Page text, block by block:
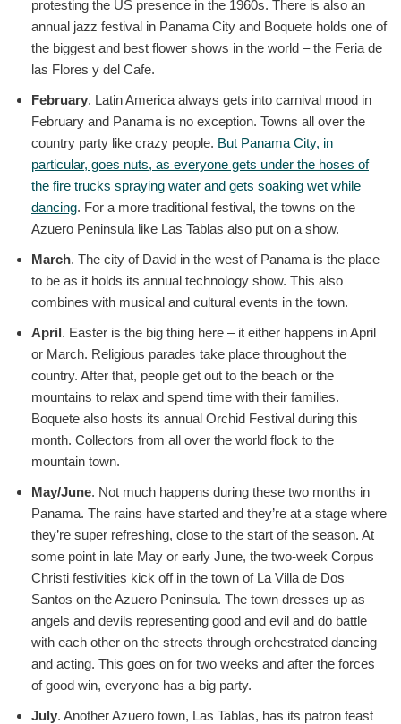
protesting the US presence in the 1960s. There is also an
annual jazz festival in Panama City and Boquete holds one of
the biggest and best flower shows in the world – the Feria de
las Flores y del Cafe.
February. Latin America always gets into carnival mood in
February and Panama is no exception. Towns all over the
country party like crazy people. But Panama City, in
particular, goes nuts, as everyone gets under the hoses of
the fire trucks spraying water and gets soaking wet while
dancing. For a more traditional festival, the towns on the
Azuero Peninsula like Las Tablas also put on a show.
March. The city of David in the west of Panama is the place
to be as it holds its annual technology show. This also
combines with musical and cultural events in the town.
April. Easter is the big thing here – it either happens in April
or March. Religious parades take place throughout the
country. After that, people get out to the beach or the
mountains to relax and spend time with their families.
Boquete also hosts its annual Orchid Festival during this
month. Collectors from all over the world flock to the
mountain town.
May/June. Not much happens during these two months in
Panama. The rains have started and they’re at a stage where
they’re super refreshing, close to the start of the season. At
some point in late May or early June, the two-week Corpus
Christi festivities kick off in the town of La Villa de Dos
Santos on the Azuero Peninsula. The town dresses up as
angels and devils representing good and evil and do battle
with each other on the streets through orchestrated dancing
and acting. This goes on for two weeks and after the forces
of good win, everyone has a big party.
July. Another Azuero town, Las Tablas, has its patron feast